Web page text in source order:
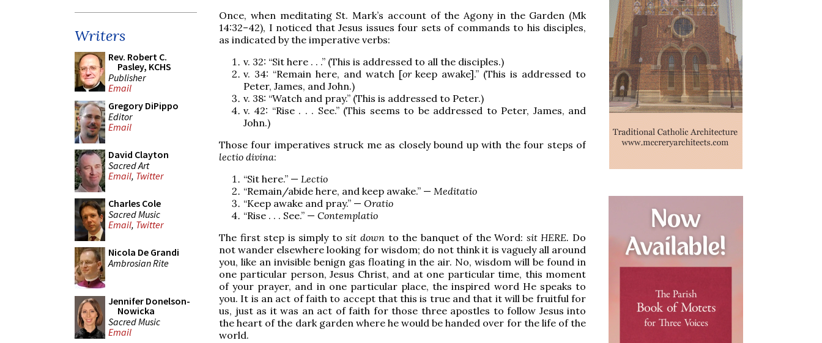
Writers
Rev. Robert C.
Pasley, KCHS
Publisher
Email
Gregory DiPippo
Editor
Email
David Clayton
Sacred Art
Email, Twitter
Charles Cole
Sacred Music
Email, Twitter
Nicola De Grandi
Ambrosian Rite
Jennifer Donelson-
Nowicka
Sacred Music
Email
Once, when meditating St. Mark’s account of the Agony in the Garden (Mk
14:32–42), I noticed that Jesus issues four sets of commands to his disciples,
as indicated by the imperative verbs:
v. 32: “Sit here . . .” (This is addressed to all the disciples.)
v. 34: “Remain here, and watch [orkeep awake].” (This is addressed to
Peter, James, and John.)
v. 38: “Watch and pray.” (This is addressed to Peter.)
v. 42: “Rise . . . See.” (This seems to be addressed to Peter, James, and
John.)
Those four imperatives struck me as closely bound up with the four steps of
lectio divina:
“Sit here.” — Lectio
“Remain/abide here, and keep awake.” — Meditatio
“Keep awake and pray.” — Oratio
“Rise . . . See.” — Contemplatio
The first step is simply tosit down to the banquet of the Word: sit HERE. Do
not wander elsewhere looking for wisdom; do not think it is vaguely all around
you, like an invisible benign gas floating in the air. No, wisdom will be found in
one particular person, Jesus Christ, and at one particular time, this moment
of your prayer, and in one particular place, the inspired word He speaks to
you. It is an act of faith to accept that this is true and that it will be fruitful for
us, just as it was an act of faith for those three apostles to follow Jesus into
the heart of the dark garden where he would be handed over for the life of the
world.